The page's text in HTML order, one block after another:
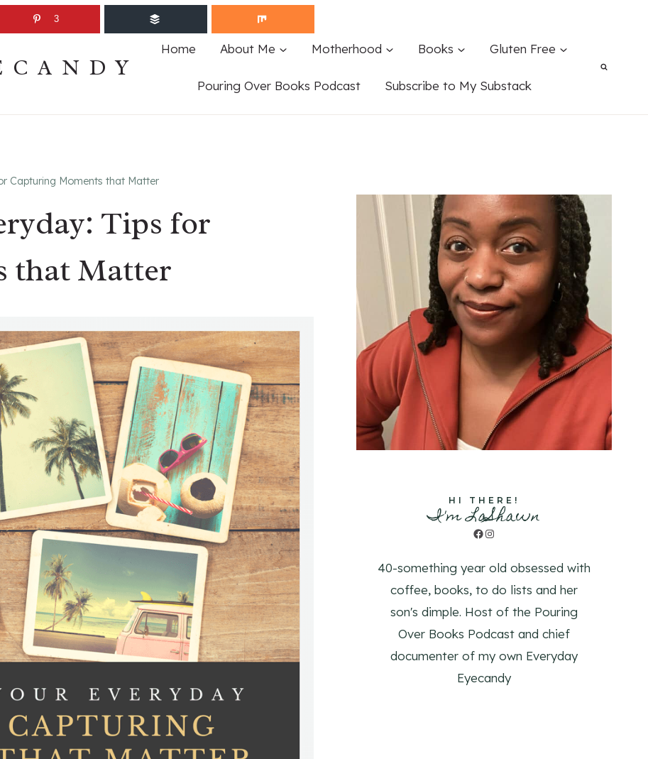
Home About Me Motherhood Books Gluten Free
Pouring Over Books Podcast Subscribe to My Substack
Capturing Moments that Matter
Tips for
that Matter
HI THERE!
I'm LaShawn
Facebook
Instagram
40-something year old obsessed with
coffee, books, to do lists and her
son's dimple. Host of the Pouring
Over Books Podcast and chief
documenter of my own Everyday
Eyecandy
3